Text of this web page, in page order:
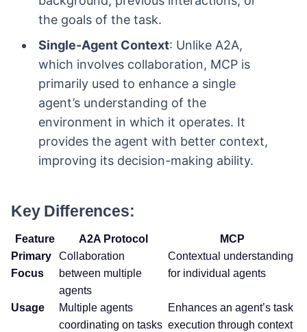
the goals of the task.
Single-Agent Context: Unlike A2A,
which involves collaboration, MCP is
primarily used to enhance a single
agent’s understanding of the
environment in which it operates. It
provides the agent with better context,
improving its decision-making ability.
Key Differences:
Feature A2A Protocol
MCP
Primary
Focus
Collaboration
between multiple
agents
Contextual understanding
for individual agents
Usage
Multiple agents
coordinating on tasks
Enhances an agent’s task
execution through context